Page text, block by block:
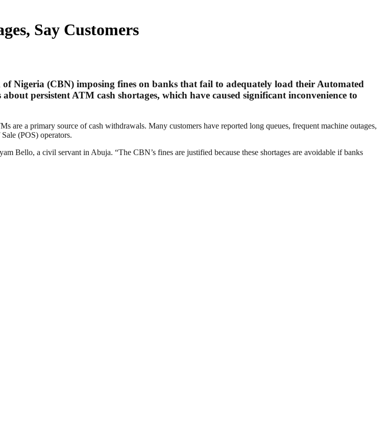
Say Customers
Nigeria (CBN) imposing fines on banks that fail to adequately load their Automated
persistent ATM cash shortages, which have caused significant inconvenience to
are a primary source of cash withdrawals. Many customers have reported long queues, frequent machine outages,
(POS) operators.
Bello, a civil servant in Abuja. “The CBN’s fines are justified because these shortages are avoidable if banks